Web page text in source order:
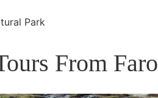
Park
From Faro